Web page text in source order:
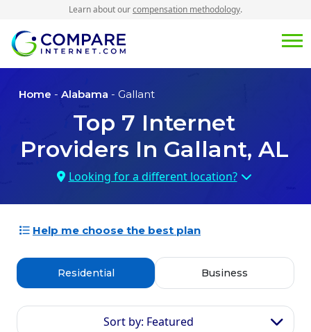
Learn about ourcompensation methodology.
Home - Alabama - Gallant
Top 7 Internet
Providers In Gallant, AL
Looking for a different location?
Help me choose the best plan
Residential Business
Sort by: Featured